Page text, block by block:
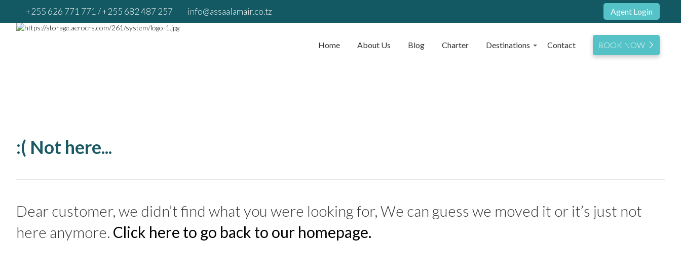
+255 626 771 771 / +255 682 487 257 info@assaalamair.co.tz Agent Login
Home About Us Blog Charter Destinations Contact BOOK NOW
:( Not here...
Dear customer, we didn’t find what you were looking for, We can guess we moved it or it’s just not
here anymore. Click here to go back to our homepage.